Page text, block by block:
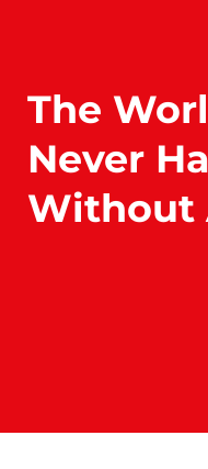
The
Never
Without